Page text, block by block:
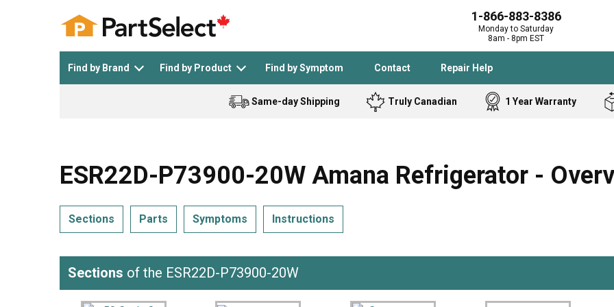
1-866-883-8386
Monday to Saturday
8am - 8pm EST
Find by Brand Find by Product Find by Symptom Contact Repair Help
See All >
General Electric Black and Decker Samsung
Black and
Bostitch
Homelite
Band Saw
Cooktop
Freezer
Same-day Shipping Truly Canadian 1 Year Warranty
ESR22D-P73900-20W Amana Refrigerator -
Sections Parts Symptoms Instructions
Sections of the ESR22D-P73900-20W